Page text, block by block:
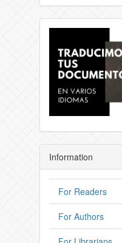
Information
For Readers
For Authors